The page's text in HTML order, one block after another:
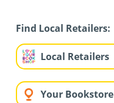
Find Local Retailers:
Local Retailers
Your Bookstore